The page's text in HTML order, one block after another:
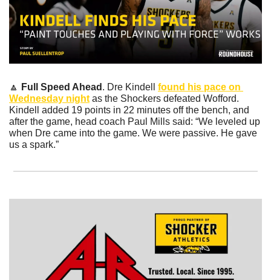
🔼 Full Speed Ahead . Dre Kindell found his pace on
Wednesday night as the Shockers defeated Wofford.
Kindell added 19 points in 22 minutes off the bench, and
after the game, head coach Paul Mills said: “We leveled up
when Dre came into the game. We were passive. He gave
us a spark.”